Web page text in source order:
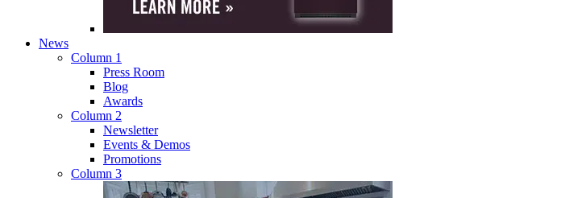
News
Column 1
Press Room
Blog
Awards
Column 2
Newsletter
Events & Demos
Promotions
Column 3